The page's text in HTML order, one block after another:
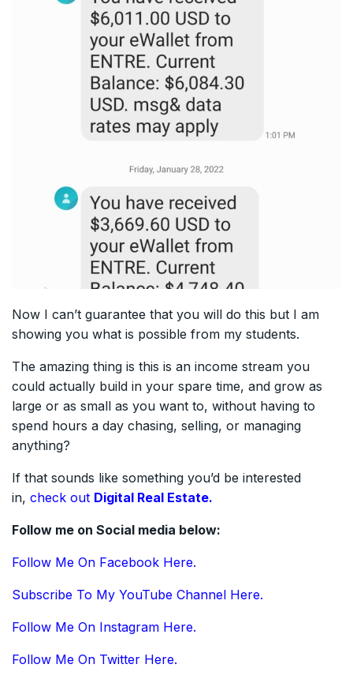
Now I can’t guarantee that you will do this but I am
showing you what is possible from my students.
The amazing thing is this is an income stream you
could actually build in your spare time, and grow as
large or as small as you want to, without having to
spend hours a day chasing, selling, or managing
anything?
If that sounds like something you’d be interested
in, check out Digital Real Estate.
Follow me on Social media below:
Follow Me On Facebook Here.
Subscribe To My YouTube Channel Here.
Follow Me On Instagram Here.
Follow Me On Twitter Here.